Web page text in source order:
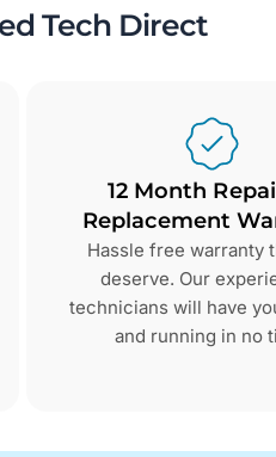
Tech Direct
12 Month
Replacement
Hassle free warranty
deserve. Our
technicians will have
and running in no